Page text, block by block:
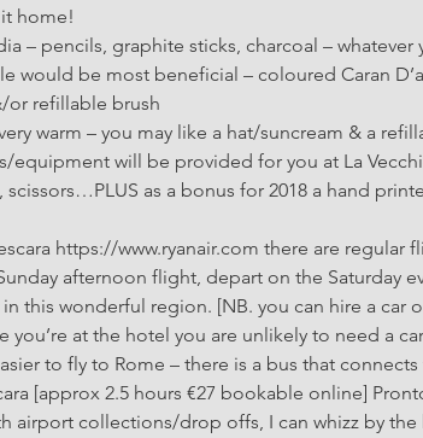
home!
– pencils, graphite sticks, charcoal – whatever
would be most beneficial – coloured Caran
or refillable brush
warm – you may like a hat/suncream & a
equipment will be provided for you at La
scissors…PLUS as a bonus for 2018 a hand
https://www.ryanair.com there are regular
afternoon flight, depart on the Saturday
this wonderful region. [NB. you can hire a
you’re at the hotel you are unlikely to need a
to fly to Rome – there is a bus that
[approx 2.5 hours €27 bookable online]
airport collections/drop offs, I can whizz by